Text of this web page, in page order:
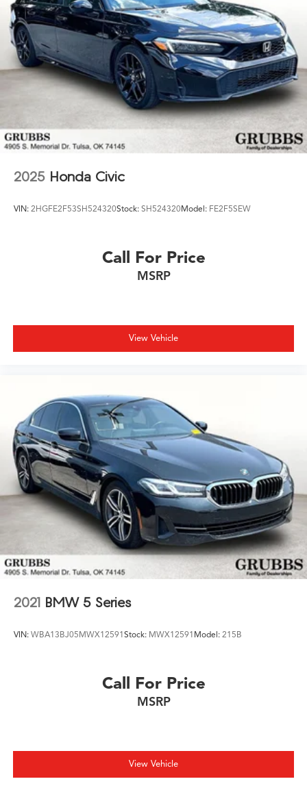
2025 Honda Civic
VIN: 2HGFE2F53SH524320Stock: SH524320Model: FE2F5SEW
Call For Price
MSRP
View Vehicle
2021 BMW 5 Series
VIN: WBA13BJ05MWX12591Stock: MWX12591 Model: 215B
Call For Price
MSRP
View Vehicle